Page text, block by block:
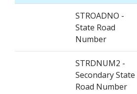
STROADNO -
State Road
Number
STRDNUM2 -
Secondary State
Road Number